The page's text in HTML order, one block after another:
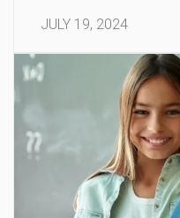
JULY 19, 2024